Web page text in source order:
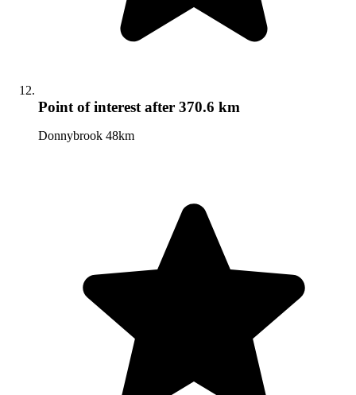
Point of interest after 370.6 km
Donnybrook 48km